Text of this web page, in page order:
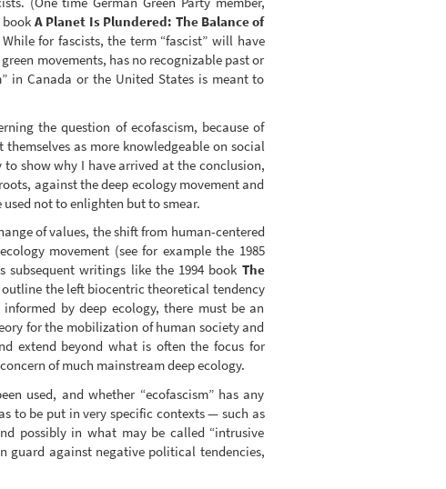
A Planet Is Plundered: The Balance of
for fascists, the term “fascist” will have
movements, has no recognizable past or
in Canada or the United States is meant to
the question of ecofascism, because of
as more knowledgeable on social
show why I have arrived at the conclusion,
against the deep ecology movement and
not to enlighten but to smear.
of values, the shift from human-centered
movement (see for example the 1985
subsequent writings like the 1994 book The
the left biocentric theoretical tendency
by deep ecology, there must be an
for the mobilization of human society and
extend beyond what is often the focus for
of much mainstream deep ecology.
used, and whether “ecofascism” has any
to be put in very specific contexts — such as
possibly in what may be called “intrusive
guard against negative political tendencies,